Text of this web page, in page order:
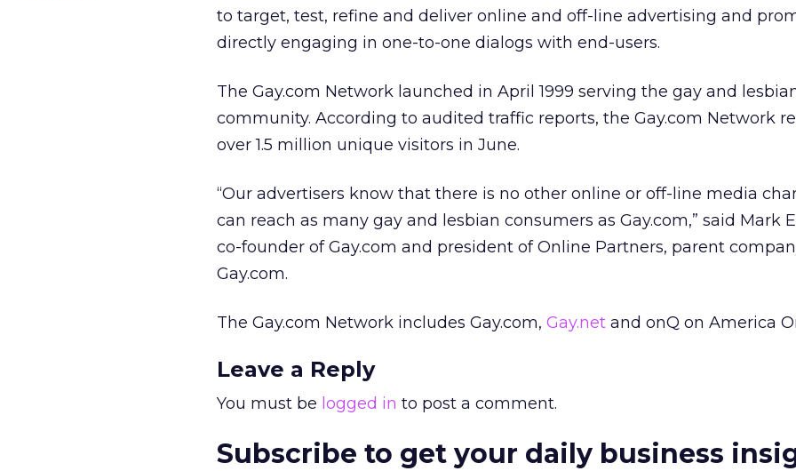
to target, test, refine and deliver online and off-line advertising and
directly engaging in one-to-one dialogs with end-users.
The Gay.com Network launched in April 1999 serving the gay and
community. According to audited traffic reports, the Gay.com Network
over 1.5 million unique visitors in June.
“Our advertisers know that there is no other online or off-line media
can reach as many gay and lesbian consumers as Gay.com,” said Mark
co-founder of Gay.com and president of Online Partners, parent
Gay.com.
The Gay.com Network includes Gay.com, Gay.net and onQ on America
Leave a Reply
You must be logged in to post a comment.
Subscribe to get your daily business